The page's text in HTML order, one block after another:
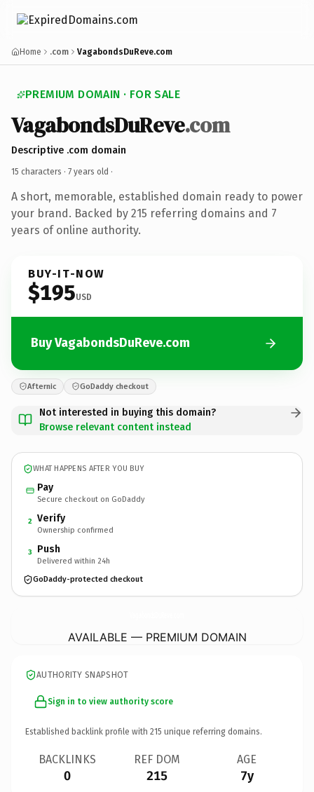
Home .com VagabondsDuReve.com
PREMIUM DOMAIN · FOR SALE
VagabondsDuReve.com
Descriptive .com domain
15 characters · 7 years old ·
A short, memorable, established domain ready to power
your brand. Backed by 215 referring domains and 7
years of online authority.
BUY-IT-NOW
$195USD
Buy VagabondsDuReve.com
Afternic GoDaddy checkout
Not interested in buying this domain?
Browse relevant content instead
WHAT HAPPENS AFTER YOU BUY
Pay
Secure checkout on GoDaddy
2 Verify
Ownership confirmed
3 Push
Delivered within 24h
GoDaddy-protected checkout
AVAILABLE — PREMIUM DOMAIN
AUTHORITY SNAPSHOT
Sign in to view authority score
Established backlink profile with 215 unique referring domains.
BACKLINKS
0
REF DOM
215
AGE
7y